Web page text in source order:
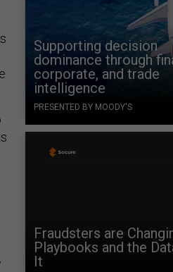
Supporting decision
dominance through
corporate, and trade
intelligence
PRESENTED BY MOODY'S
Fraudsters are
Playbooks and the
It